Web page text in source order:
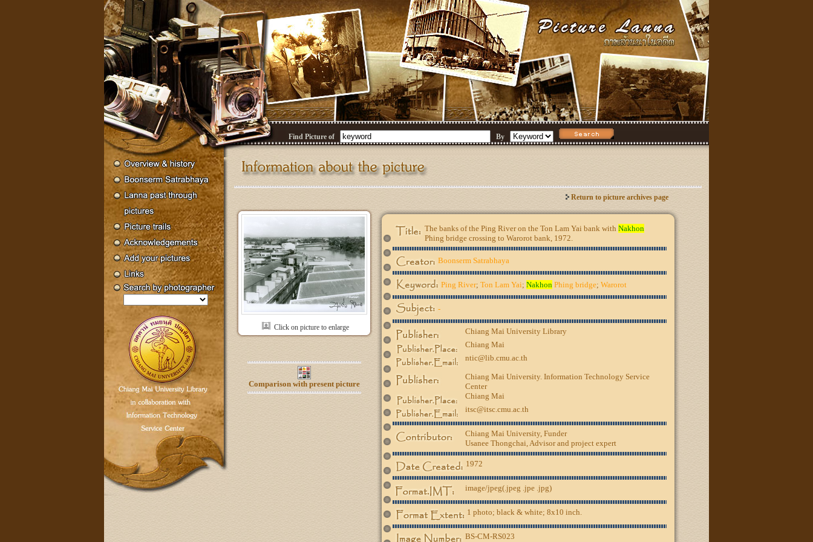
Find Picture of By
Return to picture archives page
Click on picture to enlarge
Comparison with present picture
The banks of the Ping River on the Ton Lam Yai bank with Nakhon
Phing bridge crossing to Warorot bank, 1972.
Boonserm Satrabhaya
Ping River; Ton Lam Yai; Nakhon Phing bridge; Warorot
-
Chiang Mai University Library
Chiang Mai
ntic@lib.cmu.ac.th
Chiang Mai University. Information Technology Service
Center
Chiang Mai
itsc@itsc.cmu.ac.th
Chiang Mai University, Funder
Usanee Thongchai, Advisor and project expert
1972
image/jpeg(.jpeg .jpe .jpg)
1 photo; black & white; 8x10 inch.
BS-CM-RS023